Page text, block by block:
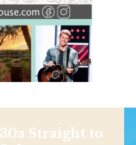
Straight to